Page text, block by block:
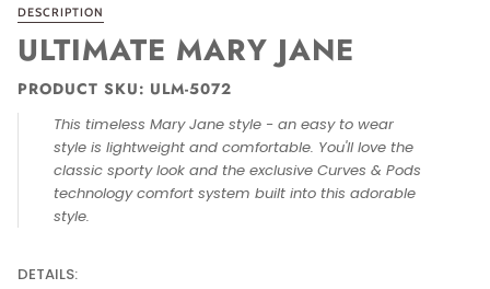
DESCRIPTION
ULTIMATE MARY JANE
PRODUCT SKU: ULM-5072
This timeless Mary Jane style - an easy to wear
style is lightweight and comfortable. You'll love the
classic sporty look and the exclusive Curves & Pods
technology comfort system built into this adorable
style.
DETAILS: